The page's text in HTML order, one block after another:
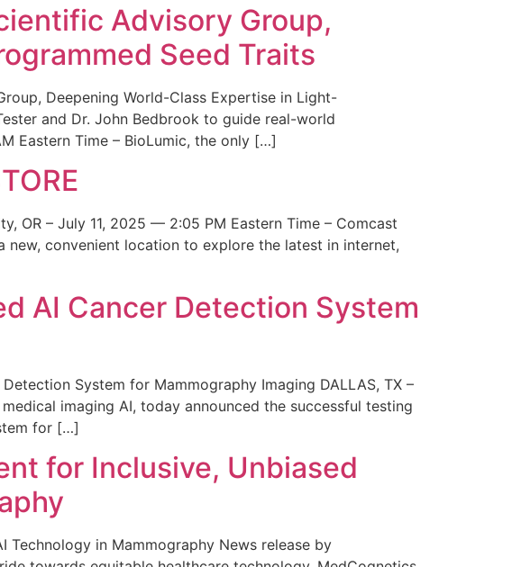
Advisory Group,
Seed Traits
Deepening World-Class Expertise in Light-
and Dr. John Bedbrook to guide real-world
Eastern Time – BioLumic, the only […]
OR – July 11, 2025 — 2:05 PM Eastern Time – Comcast
convenient location to explore the latest in internet,
AI Cancer Detection System
System for Mammography Imaging DALLAS, TX –
imaging AI, today announced the successful testing
for […]
for Inclusive, Unbiased
Technology in Mammography News release by